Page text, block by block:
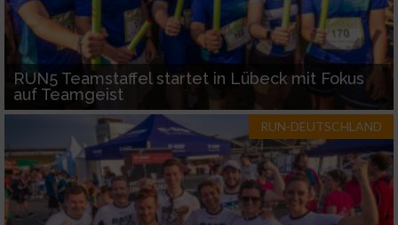
RUN5 Teamstaffel startet in Lübeck mit Fokus
auf Teamgeist
RUN-DEUTSCHLAND